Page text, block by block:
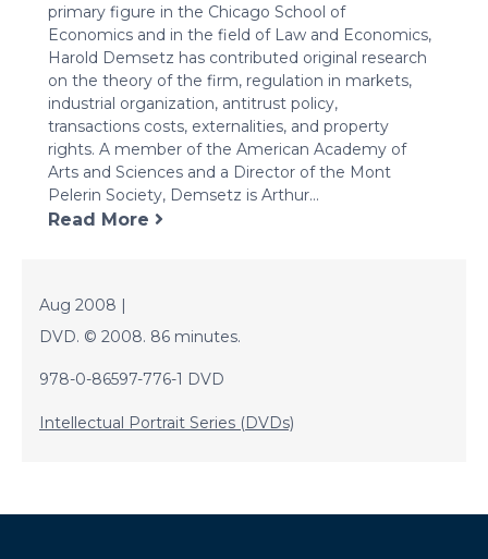
primary figure in the Chicago School of
Economics and in the field of Law and Economics,
Harold Demsetz has contributed original research
on the theory of the firm, regulation in markets,
industrial organization, antitrust policy,
transactions costs, externalities, and property
rights. A member of the American Academy of
Arts and Sciences and a Director of the Mont
Pelerin Society, Demsetz is Arthur...
Read More
Aug 2008 |
DVD. © 2008. 86 minutes.
978-0-86597-776-1 DVD
Intellectual Portrait Series (DVDs)